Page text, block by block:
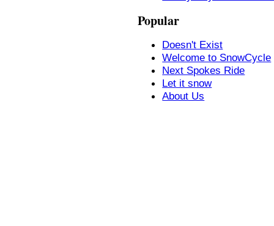
Popular
Doesn't Exist
Welcome to SnowCycle
Next Spokes Ride
Let it snow
About Us